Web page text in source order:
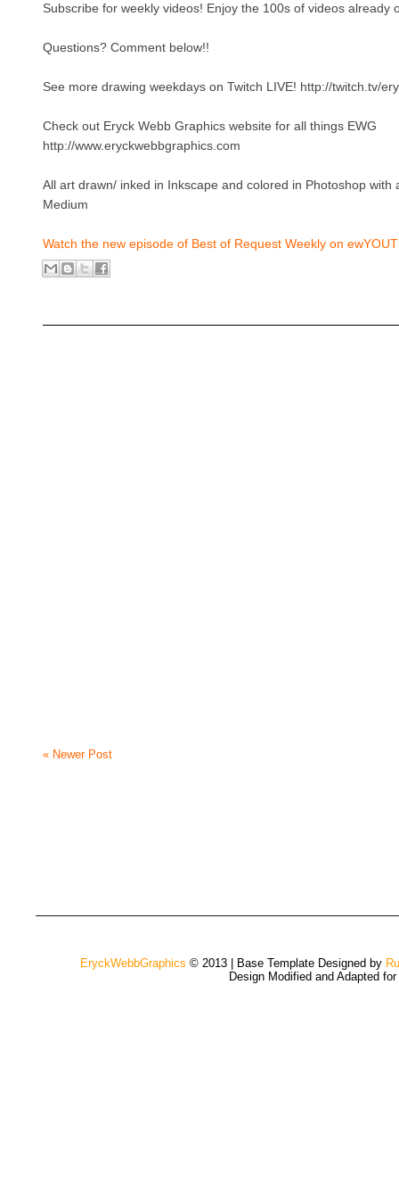
Subscribe for weekly videos! Enjoy the 100s of videos already
Questions? Comment below!!
See more drawing weekdays on Twitch LIVE! http://twitch.tv/
Check out Eryck Webb Graphics website for all things EWG
http://www.eryckwebbgraphics.com
All art drawn/ inked in Inkscape and colored in Photoshop with
Medium
Watch the new episode of Best of Request Weekly on
« Newer Post
EryckWebbGraphics © 2013 | Base Template Designed by
Design Modified and Adapted